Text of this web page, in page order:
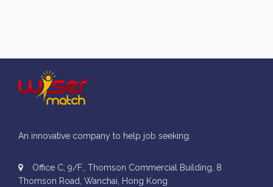
An innovative company to help job seeking.
Office C, 9/F., Thomson Commercial Building, 8
Thomson Road, Wanchai, Hong Kong